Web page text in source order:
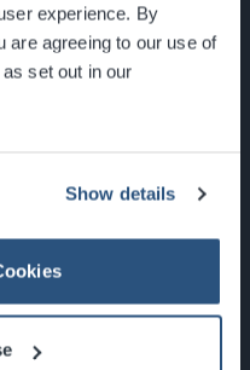
experience. By
are agreeing to our use of
set out in our
Show details
G3 8YW